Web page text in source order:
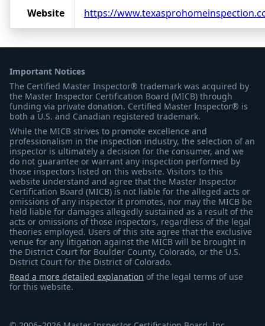
Website https://
Important Notices
The Certified Master Inspector® trademark was acquired by
the Master Inspector Certification Board (MICB) through
funding via private donation. Certified Master Inspector® is
both a U.S. and Canadian registered trademark.
While the MICB strives to promote excellence and
professionalism in the inspection industry, the selection of an
inspector is ultimately a decision for the consumer, and we
do not guarantee or warrant any inspection performed by
those inspectors listed on this website. Visitors to this
website understand and agree that the Master Inspector
Certification Board (MICB) is not liable for the alleged acts or
omissions of any inspector it promotes, nor may the MICB be
held liable for damages allegedly sustained as a result of the
acts or omissions of those inspectors, regardless of the legal
theories employed. Users of this site agree that the exclusive
venue for any litigation against the MICB will be brought in
the District Court for Boulder County, Colorado, or the U.S.
District Court for the District of Colorado.
Read a more detailed explanation of the legal terms of use
for this website.